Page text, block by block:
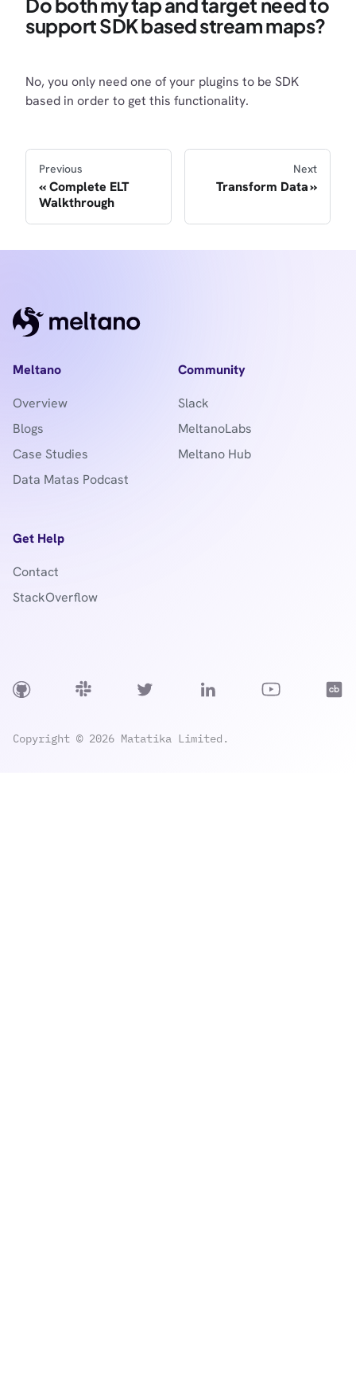
Do both my tap and target need to
support SDK based stream maps?
No, you only need one of your plugins to be SDK
based in order to get this functionality.
Previous
Complete ELT
Walkthrough
Next
Transform Data
Meltano
Overview
Blogs
Case Studies
Data Matas Podcast
Community
Slack
MeltanoLabs
Meltano Hub
Get Help
Contact
StackOverflow
Copyright © 2026 Matatika Limited.